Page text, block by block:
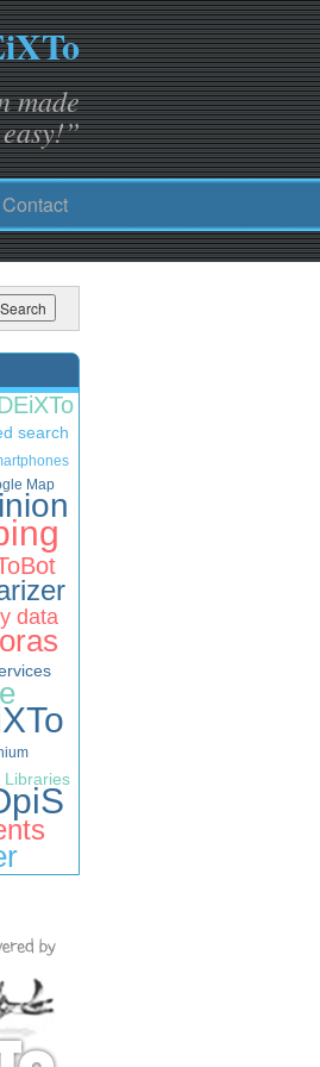
made
easy!”
Contact
search
Map
data
Libraries